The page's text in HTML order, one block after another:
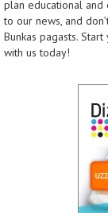
plan educational and
to our news, and
Bunkas pagasts.
with us today!